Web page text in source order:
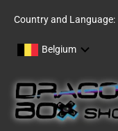
Country and Language:
Belgium